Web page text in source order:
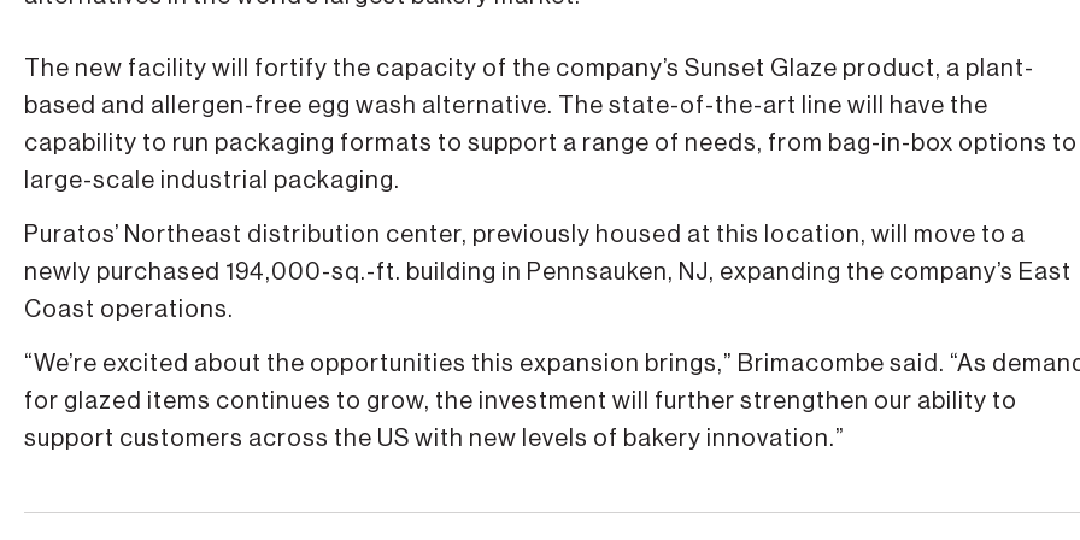
The new facility will fortify the capacity of the company’s Sunset Glaze product, a plant-
based and allergen-free egg wash alternative. The state-of-the-art line will have the
capability to run packaging formats to support a range of needs, from bag-in-box options to
large-scale industrial packaging.
Puratos’ Northeast distribution center, previously housed at this location, will move to a
newly purchased 194,000-sq.-ft. building in Pennsauken, NJ, expanding the company’s East
Coast operations.
“We’re excited about the opportunities this expansion brings,” Brimacombe said. “As
for glazed items continues to grow, the investment will further strengthen our ability to
support customers across the US with new levels of bakery innovation.”